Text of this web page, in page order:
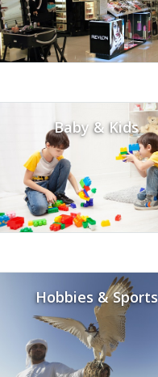
Baby & Kids
Hobbies & Sports